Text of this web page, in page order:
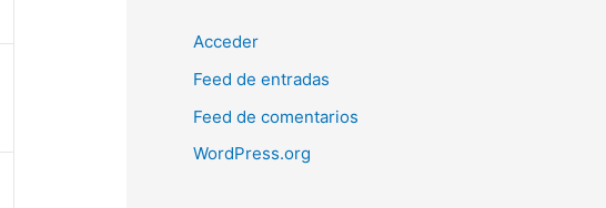
Acceder
Feed de entradas
Feed de comentarios
WordPress.org